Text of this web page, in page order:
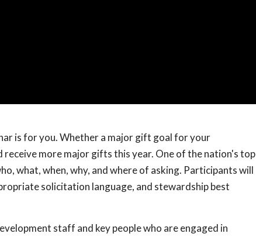
is for you. Whether a major gift goal for your
more major gifts this year. One of the nation's top
what, when, why, and where of asking. Participants will
solicitation language, and stewardship best
staff and key people who are engaged in